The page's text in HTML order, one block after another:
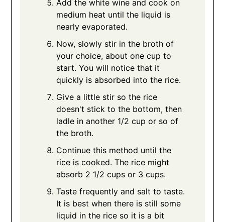
Add the white wine and cook on
medium heat until the liquid is
nearly evaporated.
Now, slowly stir in the broth of
your choice, about one cup to
start. You will notice that it
quickly is absorbed into the rice.
Give a little stir so the rice
doesn't stick to the bottom, then
ladle in another 1/2 cup or so of
the broth.
Continue this method until the
rice is cooked. The rice might
absorb 2 1/2 cups or 3 cups.
Taste frequently and salt to taste.
It is best when there is still some
liquid in the rice so it is a bit